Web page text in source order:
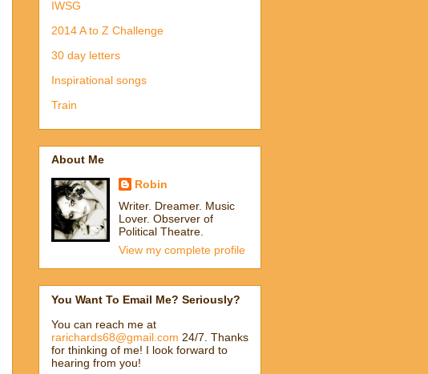
IWSG
2014 A to Z Challenge
30 day letters
Inspirational songs
Train
About Me
Robin
Writer. Dreamer. Music
Lover. Observer of
Political Theatre.
View my complete profile
You Want To Email Me? Seriously?
You can reach me at
rarichards68@gmail.com 24/7. Thanks
for thinking of me! I look forward to
hearing from you!